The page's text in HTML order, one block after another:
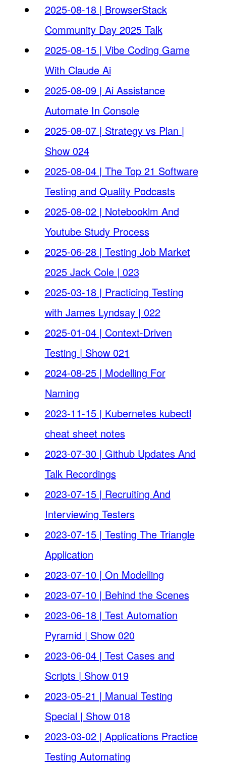
2025-08-18 | BrowserStack
Community Day 2025 Talk
2025-08-15 | Vibe Coding Game
With Claude Ai
2025-08-09 | Ai Assistance
Automate In Console
2025-08-07 | Strategy vs Plan |
Show 024
2025-08-04 | The Top 21 Software
Testing and Quality Podcasts
2025-08-02 | Notebooklm And
Youtube Study Process
2025-06-28 | Testing Job Market
2025 Jack Cole | 023
2025-03-18 | Practicing Testing
with James Lyndsay | 022
2025-01-04 | Context-Driven
Testing | Show 021
2024-08-25 | Modelling For
Naming
2023-11-15 | Kubernetes kubectl
cheat sheet notes
2023-07-30 | Github Updates And
Talk Recordings
2023-07-15 | Recruiting And
Interviewing Testers
2023-07-15 | Testing The Triangle
Application
2023-07-10 | On Modelling
2023-07-10 | Behind the Scenes
2023-06-18 | Test Automation
Pyramid | Show 020
2023-06-04 | Test Cases and
Scripts | Show 019
2023-05-21 | Manual Testing
Special | Show 018
2023-03-02 | Applications Practice
Testing Automating